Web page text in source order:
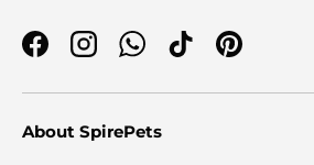
FacebookInstagramWhatsApp
TikTokPinterest
About SpirePets